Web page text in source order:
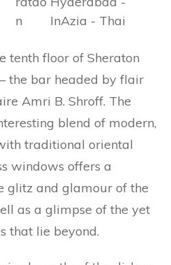
tenth floor of Sheraton
the bar headed by flair
Amri B. Shroff. The
blend of modern,
traditional oriental
windows offers a
glitz and glamour of the
as a glimpse of the yet
that lie beyond.